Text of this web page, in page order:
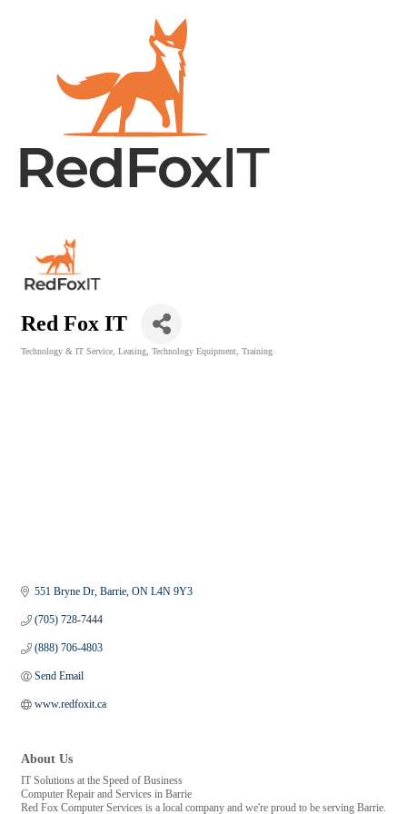
Red Fox IT
Technology & IT Service Leasing Technology Equipment Training
551 Bryne Dr Barrie ON L4N 9Y3
(705) 728-7444
(888) 706-4803
Send Email
www.redfoxit.ca
About Us
IT Solutions at the Speed of Business
Computer Repair and Services in Barrie
Red Fox Computer Services is a local company and we're proud to be serving Barrie.